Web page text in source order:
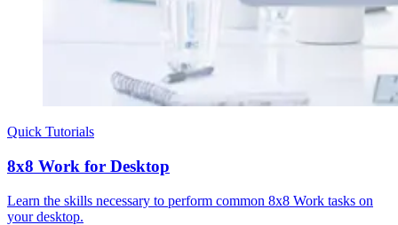
Quick Tutorials
8x8 Work for Desktop
Learn the skills necessary to perform common 8x8 Work tasks on
your desktop.